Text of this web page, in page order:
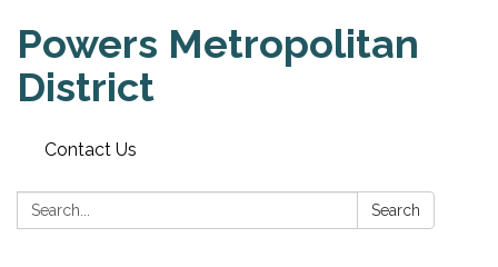
Powers Metropolitan
District
Contact Us
Search: Search